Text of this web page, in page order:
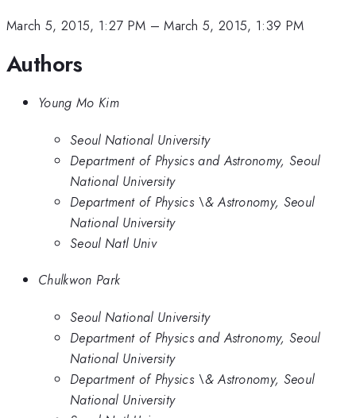
March 5, 2015, 1:27 PM –March 5, 2015, 1:39 PM
Authors
Young Mo Kim
Seoul National University
Department of Physics and Astronomy, Seoul
National University
Department of Physics \& Astronomy, Seoul
National University
Seoul Natl Univ
Chulkwon Park
Seoul National University
Department of Physics and Astronomy, Seoul
National University
Department of Physics \& Astronomy, Seoul
National University